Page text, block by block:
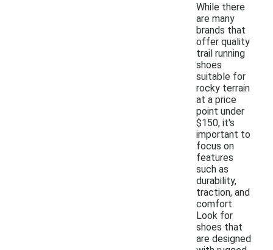
While there
are many
brands that
offer quality
trail running
shoes
suitable for
rocky terrain
at a price
point under
$150, it's
important to
focus on
features
such as
durability,
traction, and
comfort.
Look for
shoes that
are designed